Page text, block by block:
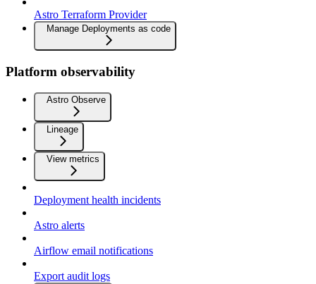
Astro Terraform Provider
Manage Deployments as code
Platform observability
Astro Observe
Lineage
View metrics
Deployment health incidents
Astro alerts
Airflow email notifications
Export audit logs